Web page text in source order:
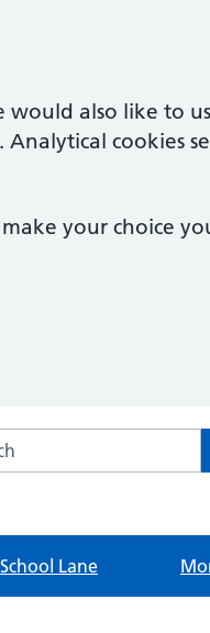
would also like to
cookies
your choice
the School Lane Surgery
Lane